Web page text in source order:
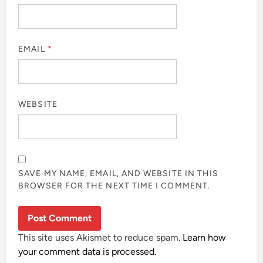
EMAIL *
WEBSITE
SAVE MY NAME, EMAIL, AND WEBSITE IN THIS
BROWSER FOR THE NEXT TIME I COMMENT.
This site uses Akismet to reduce spam. Learn how
your comment data is processed.